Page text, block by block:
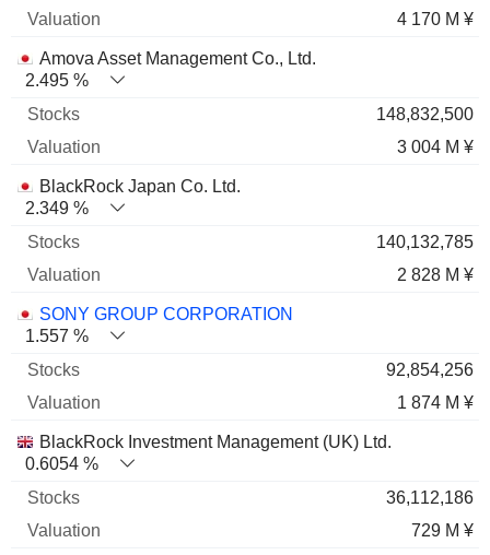
4 170 M ¥
Amova Asset Management Co., Ltd.
2.495 %
148,832,500
3 004 M ¥
BlackRock Japan Co. Ltd.
2.349 %
140,132,785
2 828 M ¥
SONY GROUP CORPORATION
1.557 %
92,854,256
1 874 M ¥
BlackRock Investment Management (UK) Ltd.
0.6054 %
36,112,186
729 M ¥